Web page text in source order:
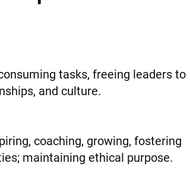
tasks, freeing leaders to
and culture.
coaching, growing, fostering
maintaining ethical purpose.